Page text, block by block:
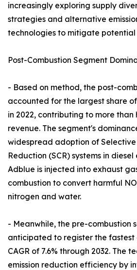
increasingly exploring supply
strategies and alternative
technologies to mitigate potential
Post-Combustion Segment
- Based on method, the post-
accounted for the largest share
in 2022, contributing to more
revenue. The segment's
widespread adoption of
Reduction (SCR) systems in
Adblue is injected into exhaust
combustion to convert harmful
nitrogen and water.
- Meanwhile, the pre-combustion
anticipated to register the fastest
CAGR of 7.6% through 2032. The
emission reduction efficiency by